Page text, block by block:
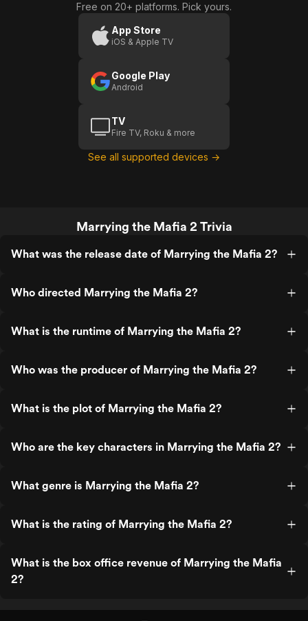
Free on 20+ platforms. Pick yours.
App Store
iOS & Apple TV
Google Play
Android
TV
Fire TV, Roku & more
See all supported devices →
Marrying the Mafia 2 Trivia
What was the release date of Marrying the Mafia 2?
Who directed Marrying the Mafia 2?
What is the runtime of Marrying the Mafia 2?
Who was the producer of Marrying the Mafia 2?
What is the plot of Marrying the Mafia 2?
Who are the key characters in Marrying the Mafia 2?
What genre is Marrying the Mafia 2?
What is the rating of Marrying the Mafia 2?
What is the box office revenue of Marrying the Mafia
2?